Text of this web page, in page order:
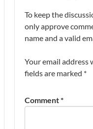
To keep the
only approve
name and a valid
Your email address
fields are marked *
Comment*